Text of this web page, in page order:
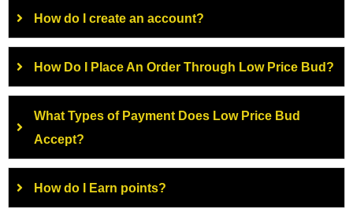
How do I create an account?
How Do I Place An Order Through Low Price Bud?
What Types of Payment Does Low Price Bud
Accept?
How do I Earn points?